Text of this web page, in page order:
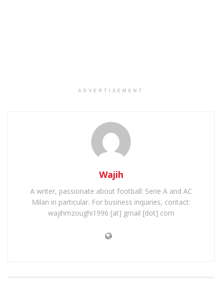
ADVERTISEMENT
Wajih
A writer, passionate about football: Serie A and AC
Milan in particular. For business inquiries, contact:
wajihmzoughi1996 [at] gmail [dot] com